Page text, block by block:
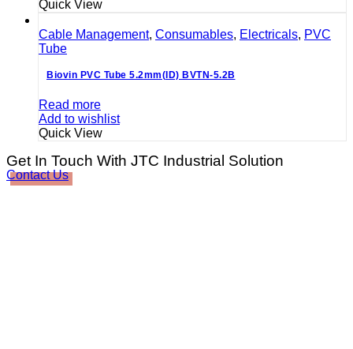
Quick View
Cable Management, Consumables, Electricals, PVC
Tube
Biovin PVC Tube 5.2mm(ID) BVTN-5.2B
Read more
Add to wishlist
Quick View
Get In Touch With JTC Industrial Solution
Contact Us